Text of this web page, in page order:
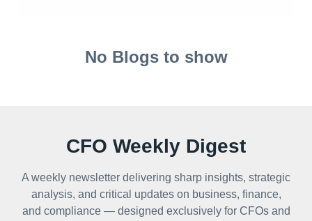
No Blogs to show
CFO Weekly Digest
A weekly newsletter delivering sharp insights, strategic
analysis, and critical updates on business, finance,
and compliance — designed exclusively for CFOs and